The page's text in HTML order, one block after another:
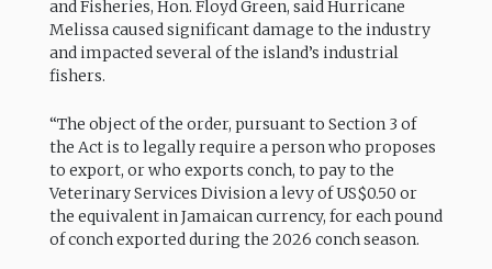
and Fisheries, Hon. Floyd Green, said Hurricane
Melissa caused significant damage to the industry
and impacted several of the island’s industrial
fishers.
“The object of the order, pursuant to Section 3 of
the Act is to legally require a person who proposes
to export, or who exports conch, to pay to the
Veterinary Services Division a levy of US$0.50 or
the equivalent in Jamaican currency, for each pound
of conch exported during the 2026 conch season.